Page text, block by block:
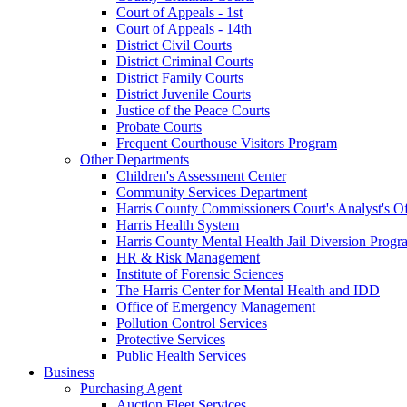
Court of Appeals - 1st
Court of Appeals - 14th
District Civil Courts
District Criminal Courts
District Family Courts
District Juvenile Courts
Justice of the Peace Courts
Probate Courts
Frequent Courthouse Visitors Program
Other Departments
Children's Assessment Center
Community Services Department
Harris County Commissioners Court's Analyst's
Harris Health System
Harris County Mental Health Jail Diversion
HR & Risk Management
Institute of Forensic Sciences
The Harris Center for Mental Health and IDD
Office of Emergency Management
Pollution Control Services
Protective Services
Public Health Services
Business
Purchasing Agent